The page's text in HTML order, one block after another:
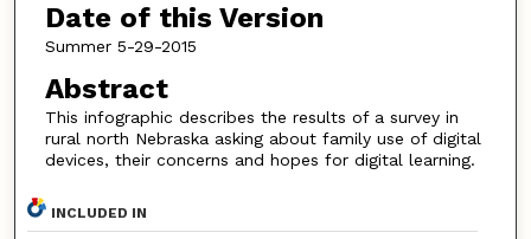
Date of this Version
Summer 5-29-2015
Abstract
This infographic describes the results of a survey in
rural north Nebraska asking about family use of digital
devices, their concerns and hopes for digital learning.
INCLUDED IN